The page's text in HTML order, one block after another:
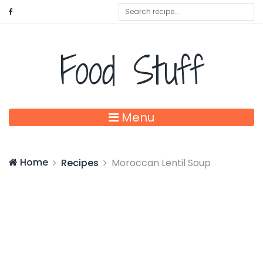
Food Stuff
Menu
Home Recipes Moroccan Lentil Soup